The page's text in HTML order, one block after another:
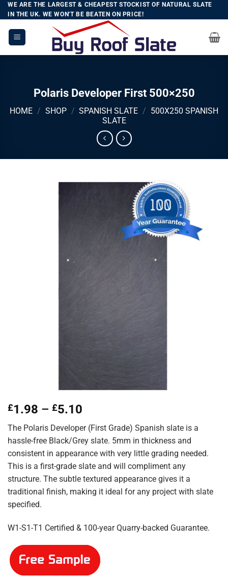
Skip
to
content
WE ARE THE LARGEST & CHEAPEST STOCKIST OF NATURAL SLATE
IN THE UK. WE WON'T BE BEATEN ON PRICE!
Polaris Developer First 500×250
HOME / SHOP / SPANISH SLATE / 500X250 SPANISH
SLATE
£1.98 – £5.10
range:
£1.98
through
£5.10
The Polaris Developer (First Grade) Spanish slate is a
hassle-free Black/Grey slate. 5mm in thickness and
consistent in appearance with very little grading needed.
This is a first-grade slate and will compliment any
structure. The subtle textured appearance gives it a
traditional finish, making it ideal for any project with slate
specified.
W1-S1-T1 Certified & 100-year Quarry-backed Guarantee.